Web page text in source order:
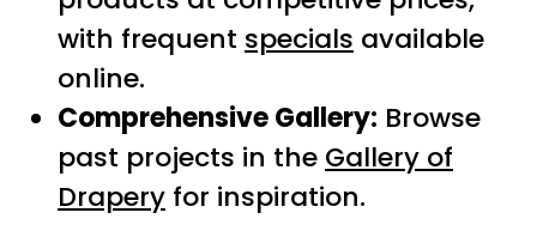
with frequent specials available
online.
Comprehensive Gallery: Browse
past projects in the Gallery of
Drapery for inspiration.